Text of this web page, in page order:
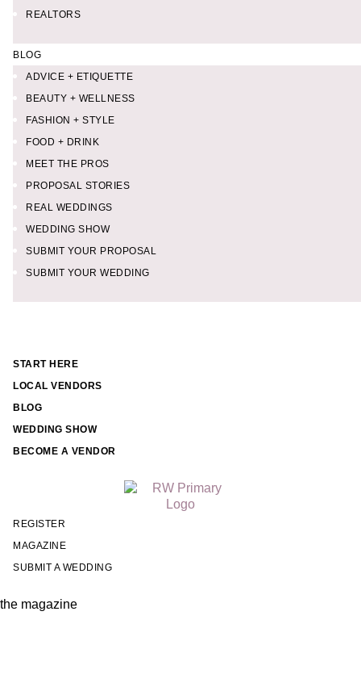
REALTORS
BLOG
ADVICE + ETIQUETTE
BEAUTY + WELLNESS
FASHION + STYLE
FOOD + DRINK
MEET THE PROS
PROPOSAL STORIES
REAL WEDDINGS
WEDDING SHOW
SUBMIT YOUR PROPOSAL
SUBMIT YOUR WEDDING
START HERE
LOCAL VENDORS
BLOG
WEDDING SHOW
BECOME A VENDOR
REGISTER
MAGAZINE
SUBMIT A WEDDING
the magazine